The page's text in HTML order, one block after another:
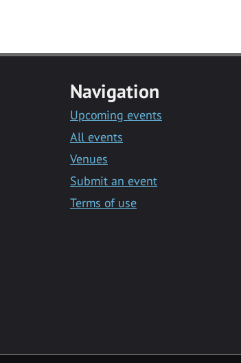
Navigation
Upcoming events
All events
Venues
Submit an event
Terms of use